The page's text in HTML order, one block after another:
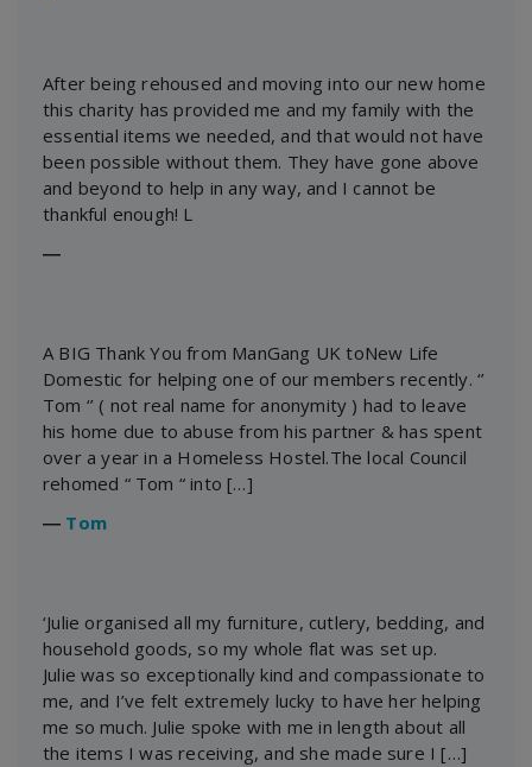
After being rehoused and moving into our new home
this charity has provided me and my family with the
essential items we needed, and that would not have
been possible without them. They have gone above
and beyond to help in any way, and I cannot be
thankful enough! L
―
A BIG Thank You from ManGang UK toNew Life
Domestic for helping one of our members recently. ‘’
Tom ‘’ ( not real name for anonymity ) had to leave
his home due to abuse from his partner & has spent
over a year in a Homeless Hostel.The local Council
rehomed “ Tom “ into […]
― Tom
‘Julie organised all my furniture, cutlery, bedding, and
household goods, so my whole flat was set up.
Julie was so exceptionally kind and compassionate to
me, and I’ve felt extremely lucky to have her helping
me so much. Julie spoke with me in length about all
the items I was receiving, and she made sure I […]